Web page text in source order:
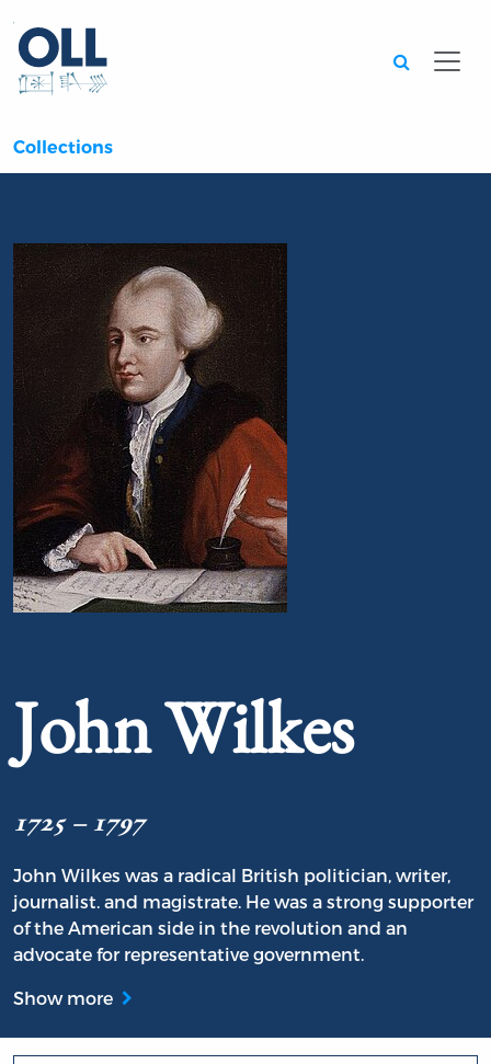
Collections
John Wilkes
1725 – 1797
John Wilkes was a radical British politician, writer,
journalist. and magistrate. He was a strong supporter
of the American side in the revolution and an
advocate for representative government.
Show more